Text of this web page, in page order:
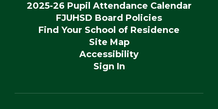
2025-26 Pupil Attendance Calendar
FJUHSD Board Policies
Find Your School of Residence
Site Map
Accessibility
Sign In